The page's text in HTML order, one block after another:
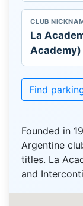
CLUB
La
Academy)
Find
Founded in
Argentine
titles. La
and